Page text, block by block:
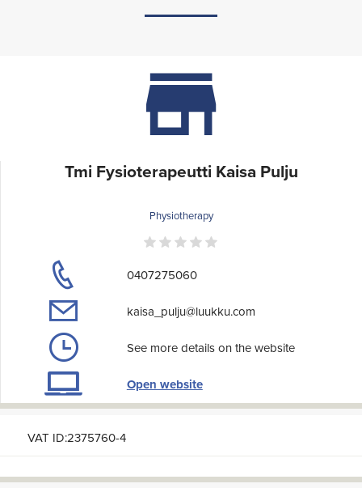
Tmi Fysioterapeutti Kaisa Pulju
Physiotherapy
0407275060
kaisa_pulju@luukku.com
See more details on the website
Open website
VAT ID:2375760-4